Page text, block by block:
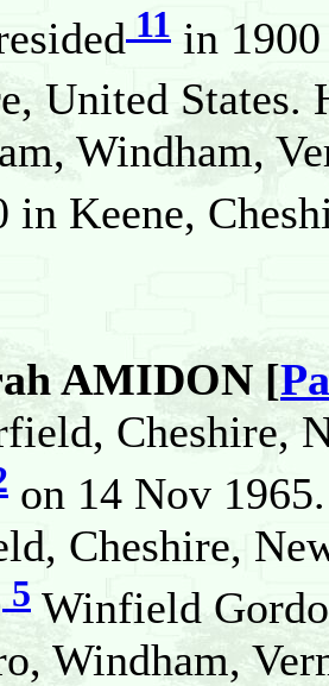
11 in
United States.
Windham,
in Keene,
AMIDON [
Cheshire,
on 14 Nov
Cheshire,
5 Winfield
Windham,